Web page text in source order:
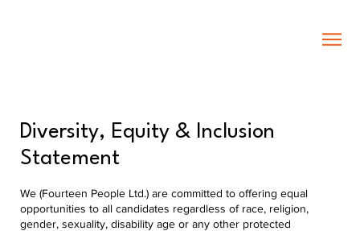
Diversity, Equity & Inclusion
Statement
We (Fourteen People Ltd.) are committed to offering equal
opportunities to all candidates regardless of race, religion,
gender, sexuality, disability age or any other protected